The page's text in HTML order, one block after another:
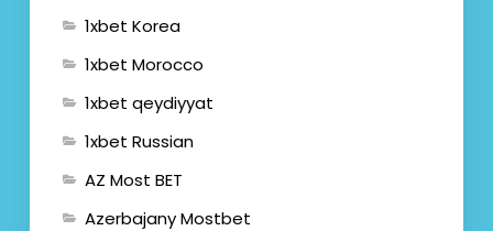
1xbet Korea
1xbet Morocco
1xbet qeydiyyat
1xbet Russian
AZ Most BET
Azerbajany Mostbet